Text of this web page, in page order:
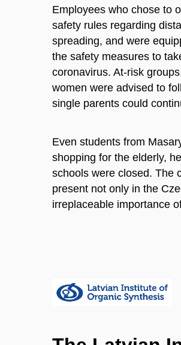
Employees who chose to
safety rules regarding
spreading, and were
the safety measures to
coronavirus. At-risk
women were advised to
single parents could
Even students from
shopping for the elderly,
schools were closed. The
present not only in the
irreplaceable importance